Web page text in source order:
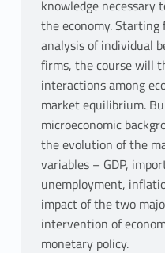
knowledge necessary
the economy.
analysis of individual
firms, the course will
interactions among
market equilibrium.
microeconomic
the evolution of the
variables – GDP,
unemployment,
impact of the two
intervention of
monetary policy.